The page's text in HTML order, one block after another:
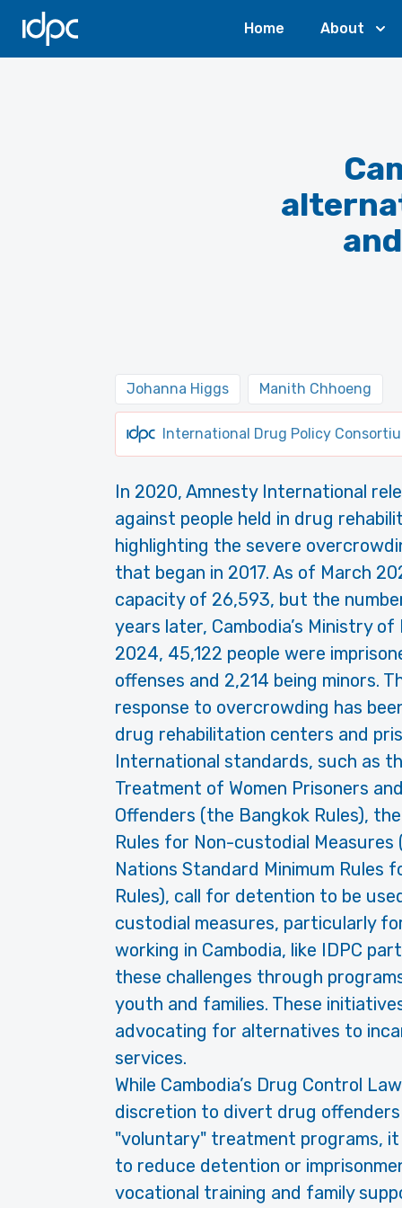
IDPC
Home About
Johanna Higgs Manith Chhoeng
International Drug Policy
In 2020, Amnesty International
against people held in drug
highlighting the severe
that began in 2017. As of March
capacity of 26,593, but the
years later, Cambodia’s Ministry
2024, 45,122 people were
offenses and 2,214 being minors.
response to overcrowding has
drug rehabilitation centers and
International standards, such as
Treatment of Women Prisoners
Offenders (the Bangkok Rules),
Rules for Non-custodial
Nations Standard Minimum Rules
Rules), call for detention to be
custodial measures, particularly
working in Cambodia, like IDPC
these challenges through
youth and families. These
advocating for alternatives to
services.
While Cambodia’s Drug Control
discretion to divert drug
"voluntary" treatment programs,
to reduce detention or
vocational training and family